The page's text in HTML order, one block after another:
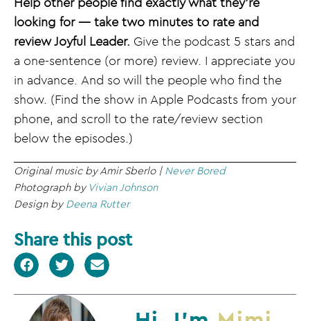
looking for — take two minutes to rate and
review Joyful Leader. Give the podcast 5 stars and
a one-sentence (or more) review. I appreciate you
in advance. And so will the people who find the
show. (Find the show in Apple Podcasts from your
phone, and scroll to the rate/review section
below the episodes.)
Original music by Amir Sberlo | Never Bored
Photograph by Vivian Johnson
Design by Deena Rutter
Share this post